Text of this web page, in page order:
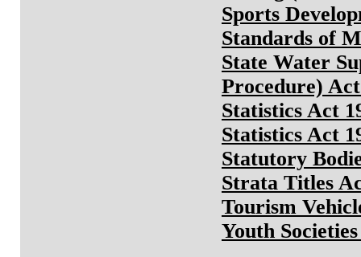
Sports
Standards of
State Water
Procedure)
Statistics Act
Statistics Act
Statutory
Strata Titles
Tourism
Youth